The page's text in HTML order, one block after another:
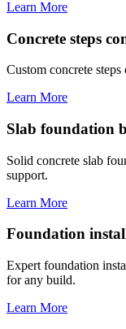
Learn More
Concrete steps
Custom concrete
Learn More
Slab foundation
Solid concrete slab
support.
Learn More
Foundation
Expert foundation
for any build.
Learn More